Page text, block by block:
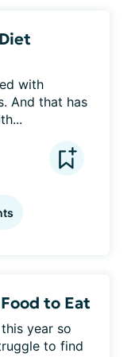
with
And that has
to Eat
year so
to find